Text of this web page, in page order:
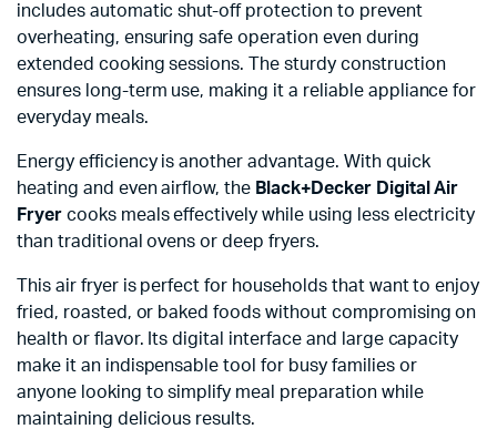
includes automatic shut-off protection to prevent
overheating, ensuring safe operation even during
extended cooking sessions. The sturdy construction
ensures long-term use, making it a reliable appliance for
everyday meals.
Energy efficiency is another advantage. With quick
heating and even airflow, the Black+Decker Digital Air
Fryercooks meals effectively while using less electricity
than traditional ovens or deep fryers.
This air fryer is perfect for households that want to enjoy
fried, roasted, or baked foods without compromising on
health or flavor. Its digital interface and large capacity
make it an indispensable tool for busy families or
anyone looking to simplify meal preparation while
maintaining delicious results.